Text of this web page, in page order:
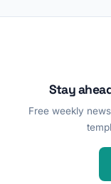
Stay
Free weekly